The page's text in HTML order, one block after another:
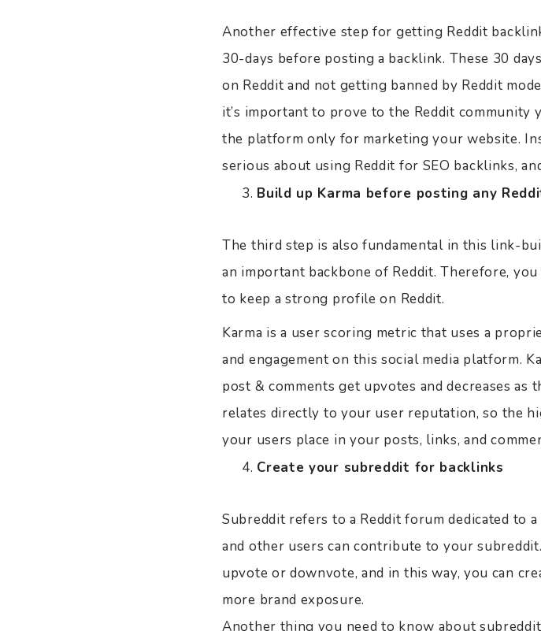
Another effective step for getting Reddit
30-days before posting a backlink. These 30
on Reddit and not getting banned by Reddit
it’s important to prove to the Reddit
the platform only for marketing your website.
serious about using Reddit for SEO backlinks,
Build up Karma before posting any
The third step is also fundamental in this link-
an important backbone of Reddit. Therefore,
to keep a strong profile on Reddit.
Karma is a user scoring metric that uses a
and engagement on this social media platform.
post & comments get upvotes and decreases as
relates directly to your user reputation, so the
your users place in your posts, links, and
Create your subreddit for backlinks
Subreddit refers to a Reddit forum dedicated to
and other users can contribute to your
upvote or downvote, and in this way, you can
more brand exposure.
Another thing you need to know about